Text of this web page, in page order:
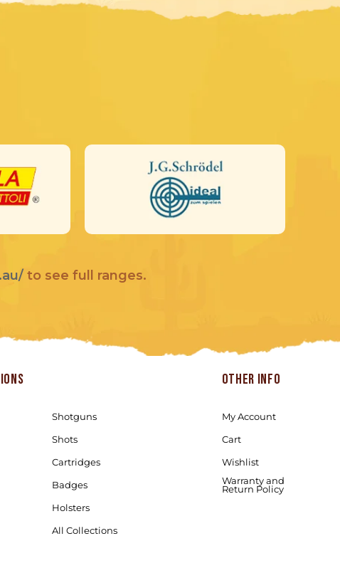
to see full ranges.
Shotguns
Shots
Cartridges
Badges
Holsters
All Collections
Other info
My Account
Cart
Wishlist
Warranty and
Return Policy